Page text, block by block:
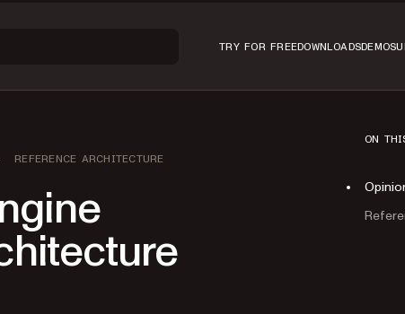
TRY FOR FREEDOWNLOADSDEMO
REFERENCE ARCHITECTURE
ON